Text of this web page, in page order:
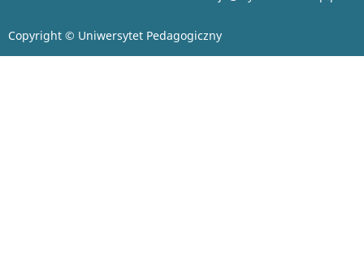
Copyright © Uniwersytet Pedagogiczny